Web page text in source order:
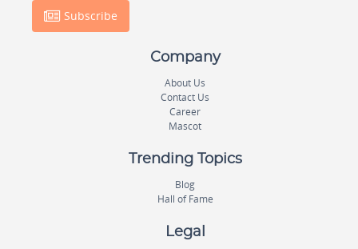
Subscribe
Company
About Us
Contact Us
Career
Mascot
Trending Topics
Blog
Hall of Fame
Legal